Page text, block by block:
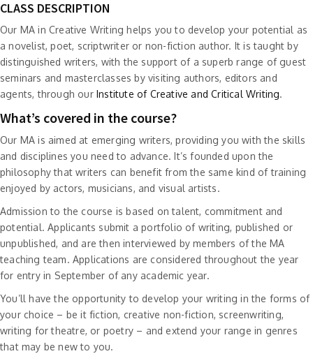
CLASS DESCRIPTION
Our MA in Creative Writing helps you to develop your potential as
a novelist, poet, scriptwriter or non-fiction author. It is taught by
distinguished writers, with the support of a superb range of guest
seminars and masterclasses by visiting authors, editors and
agents, through our Institute of Creative and Critical Writing.
What’s covered in the course?
Our MA is aimed at emerging writers, providing you with the skills
and disciplines you need to advance. It’s founded upon the
philosophy that writers can benefit from the same kind of training
enjoyed by actors, musicians, and visual artists.
Admission to the course is based on talent, commitment and
potential. Applicants submit a portfolio of writing, published or
unpublished, and are then interviewed by members of the MA
teaching team. Applications are considered throughout the year
for entry in September of any academic year.
You’ll have the opportunity to develop your writing in the forms of
your choice – be it fiction, creative non-fiction, screenwriting,
writing for theatre, or poetry – and extend your range in genres
that may be new to you.